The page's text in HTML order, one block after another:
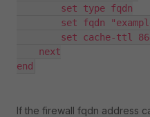
set type fqdn
set fqdn
set cache-ttl 86400
next
end
If the firewall fqdn address